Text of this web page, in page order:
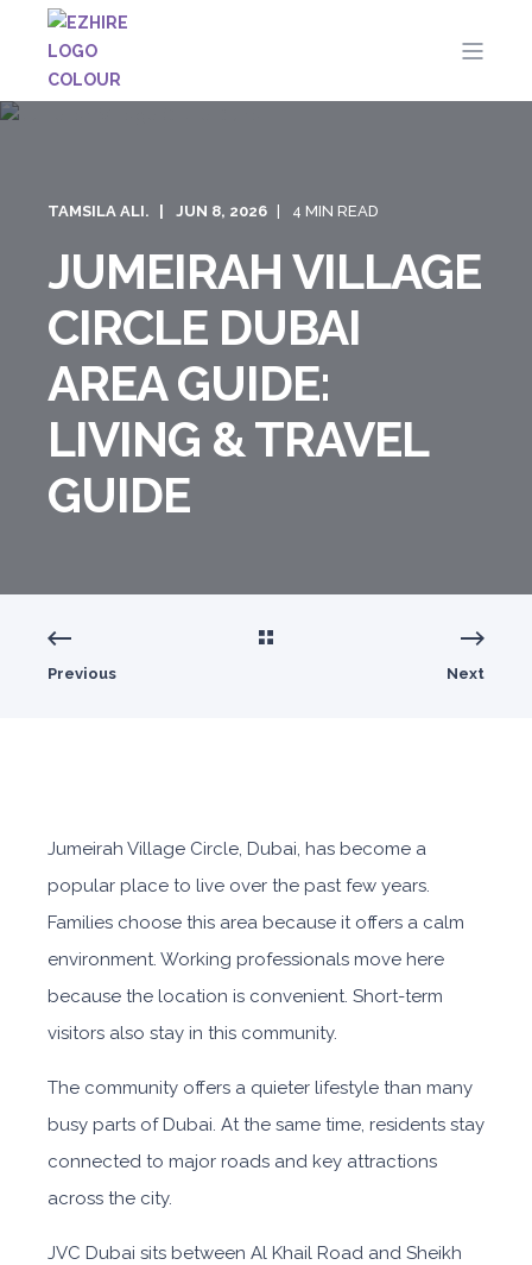
TAMSILA ALI. JUN 8, 2026 4 MIN READ
JUMEIRAH VILLAGE
CIRCLE DUBAI
AREA GUIDE:
LIVING & TRAVEL
GUIDE
Previous Next
Jumeirah Village Circle, Dubai, has become a
popular place to live over the past few years.
Families choose this area because it offers a calm
environment. Working professionals move here
because the location is convenient. Short-term
visitors also stay in this community.
The community offers a quieter lifestyle than many
busy parts of Dubai. At the same time, residents stay
connected to major roads and key attractions
across the city.
JVC Dubai sits between Al Khail Road and Sheikh